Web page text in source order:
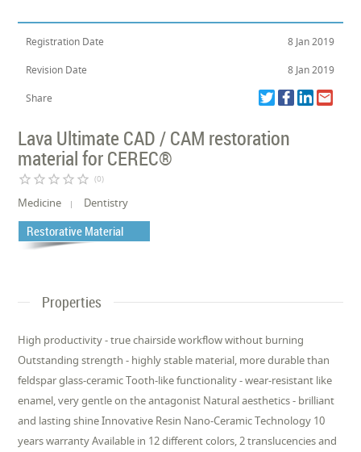
Registration Date 8 Jan 2019
Revision Date 8 Jan 2019
Share
Lava Ultimate CAD / CAM restoration
material for CEREC®
star_border star_border star_border star_border star_border (0)
Medicine Dentistry
Restorative Material
Properties
High productivity - true chairside workflow without burning
Outstanding strength - highly stable material, more durable than
feldspar glass-ceramic Tooth-like functionality - wear-resistant like
enamel, very gentle on the antagonist Natural aesthetics - brilliant
and lasting shine Innovative Resin Nano-Ceramic Technology 10
years warranty Available in 12 different colors, 2 translucencies and